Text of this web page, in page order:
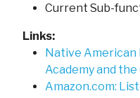
Current Sub-
Links:
Native American
Academy and
Amazon.com: